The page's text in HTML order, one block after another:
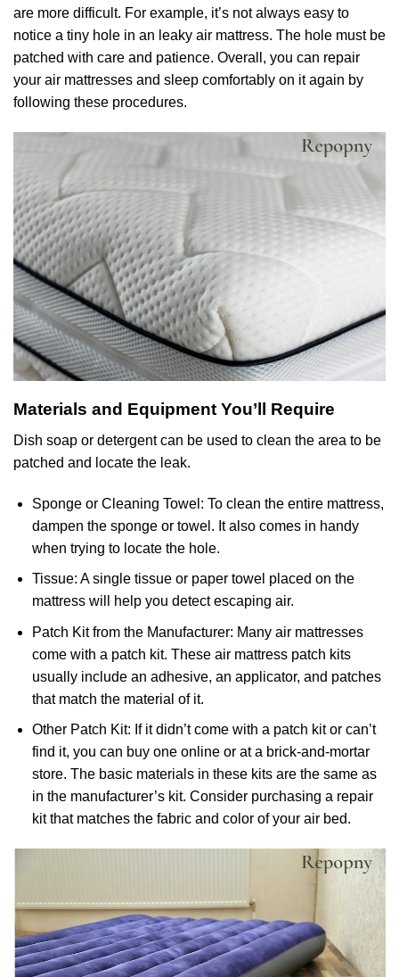
are more difficult. For example, it’s not always easy to
notice a tiny hole in an leaky air mattress. The hole must be
patched with care and patience. Overall, you can repair
your air mattresses and sleep comfortably on it again by
following these procedures.
Materials and Equipment You’ll Require
Dish soap or detergent can be used to clean the area to be
patched and locate the leak.
Sponge or Cleaning Towel: To clean the entire mattress,
dampen the sponge or towel. It also comes in handy
when trying to locate the hole.
Tissue: A single tissue or paper towel placed on the
mattress will help you detect escaping air.
Patch Kit from the Manufacturer: Many air mattresses
come with a patch kit. These air mattress patch kits
usually include an adhesive, an applicator, and patches
that match the material of it.
Other Patch Kit: If it didn’t come with a patch kit or can’t
find it, you can buy one online or at a brick-and-mortar
store. The basic materials in these kits are the same as
in the manufacturer’s kit. Consider purchasing a repair
kit that matches the fabric and color of your air bed.